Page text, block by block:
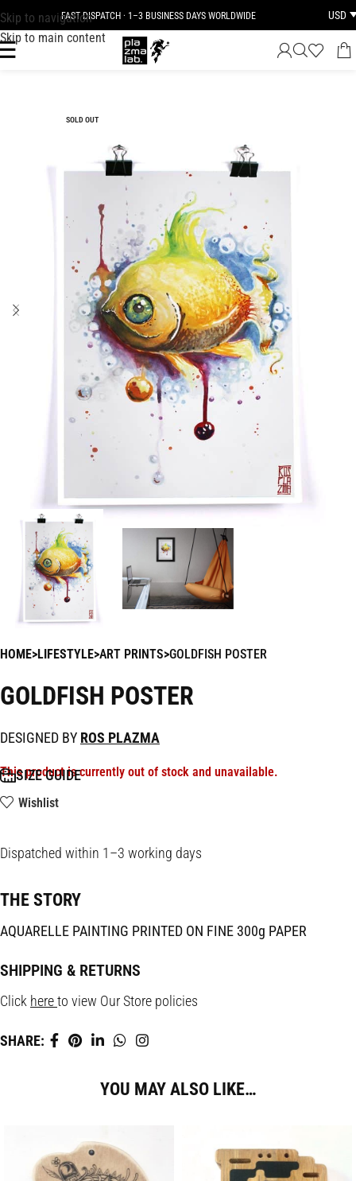
Skip to navigation
Skip to main content
FAST DISPATCH · 1–3 BUSINESS DAYS WORLDWIDE USD
SOLD OUT
HOME LIFESTYLE ART PRINTS GOLDFISH POSTER
GOLDFISH POSTER
DESIGNED BY ROS PLAZMA
This product is currently out of stock and unavailable.
SIZE GUIDE
Wishlist
Dispatched within 1–3 working days
THE STORY
AQUARELLE PAINTING PRINTED ON FINE 300g PAPER
SHIPPING & RETURNS
Click hereto view Our Store policies
SHARE:
YOU MAY ALSO LIKE…